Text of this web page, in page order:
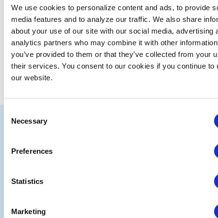
We use cookies to personalize content and ads, to provide
media features and to analyze our traffic. We also share
about your use of our site with our social media, advertising
analytics partners who may combine it with other
you’ve provided to them or that they’ve collected from your
their services. You consent to our cookies if you continue to
our website.
Selection
Necessary
Preferences
Statistics
Marketing
IAEE
Partners